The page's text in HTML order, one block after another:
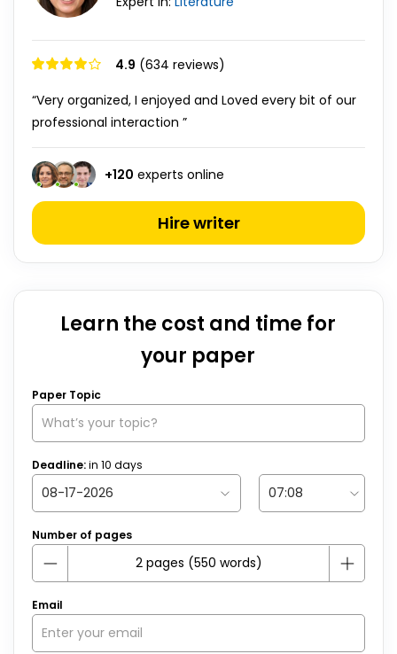
4.9 (634 reviews)
“Very organized, I enjoyed and Loved every bit of our
professional interaction ”
+120 experts online
Hire writer
Learn the cost and time for
your paper
Paper Topic
Deadline:in 10 days
Number of pages
Email